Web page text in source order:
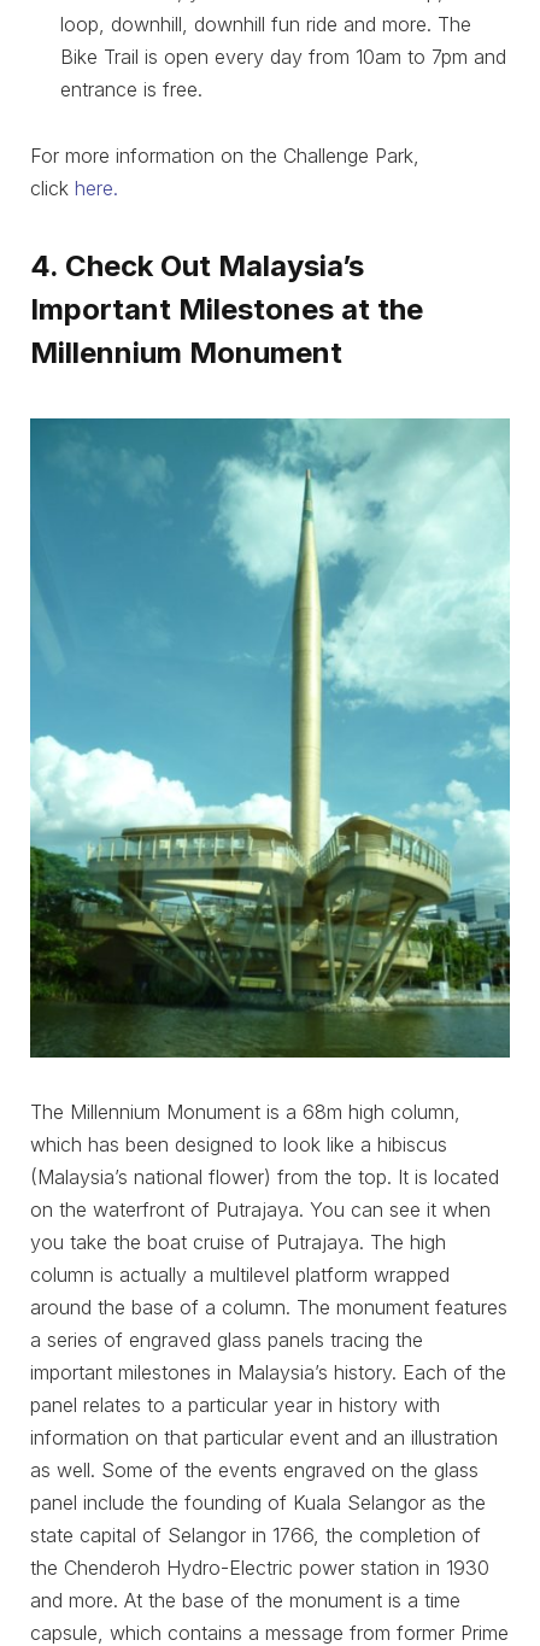
loop, downhill, downhill fun ride and more. The
Bike Trail is open every day from 10am to 7pm and
entrance is free.
For more information on the Challenge Park,
click here.
4. Check Out Malaysia’s
Important Milestones at the
Millennium Monument
The Millennium Monument is a 68m high column,
which has been designed to look like a hibiscus
(Malaysia’s national flower) from the top. It is located
on the waterfront of Putrajaya. You can see it when
you take the boat cruise of Putrajaya. The high
column is actually a multilevel platform wrapped
around the base of a column. The monument features
a series of engraved glass panels tracing the
important milestones in Malaysia’s history. Each of the
panel relates to a particular year in history with
information on that particular event and an illustration
as well. Some of the events engraved on the glass
panel include the founding of Kuala Selangor as the
state capital of Selangor in 1766, the completion of
the Chenderoh Hydro-Electric power station in 1930
and more. At the base of the monument is a time
capsule, which contains a message from former Prime